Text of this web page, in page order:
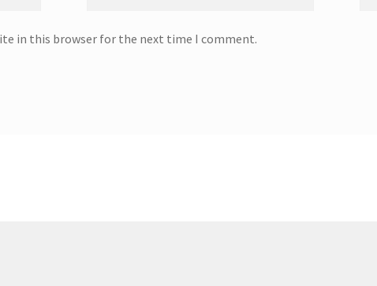
in this browser for the next time I comment.